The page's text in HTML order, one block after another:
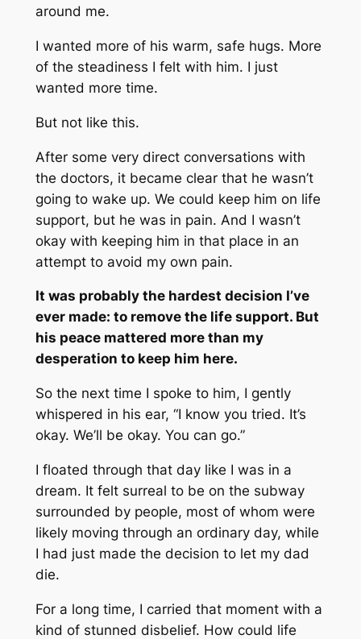
around me.
I wanted more of his warm, safe hugs. More
of the steadiness I felt with him. I just
wanted more time.
But not like this.
After some very direct conversations with
the doctors, it became clear that he wasn’t
going to wake up. We could keep him on life
support, but he was in pain. And I wasn’t
okay with keeping him in that place in an
attempt to avoid my own pain.
It was probably the hardest decision I’ve
ever made: to remove the life support. But
his peace mattered more than my
desperation to keep him here.
So the next time I spoke to him, I gently
whispered in his ear, “I know you tried. It’s
okay. We’ll be okay. You can go.”
I floated through that day like I was in a
dream. It felt surreal to be on the subway
surrounded by people, most of whom were
likely moving through an ordinary day, while
I had just made the decision to let my dad
die.
For a long time, I carried that moment with a
kind of stunned disbelief. How could life